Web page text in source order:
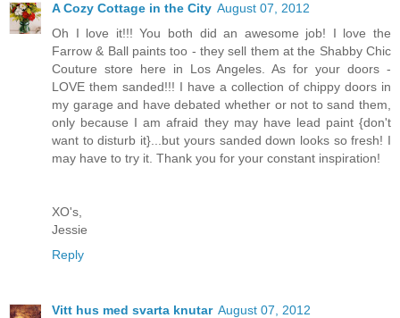
A Cozy Cottage in the City August 07, 2012
Oh I love it!!! You both did an awesome job! I love the
Farrow & Ball paints too - they sell them at the Shabby Chic
Couture store here in Los Angeles. As for your doors -
LOVE them sanded!!! I have a collection of chippy doors in
my garage and have debated whether or not to sand them,
only because I am afraid they may have lead paint {don't
want to disturb it}...but yours sanded down looks so fresh! I
may have to try it. Thank you for your constant inspiration!
XO's,
Jessie
Reply
Vitt hus med svarta knutar August 07, 2012